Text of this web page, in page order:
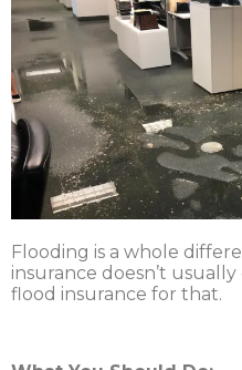
Flooding is a whole
insurance doesn’t usually
flood insurance for that.